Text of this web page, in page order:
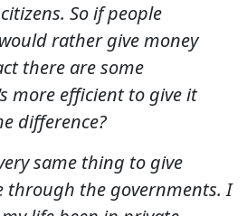
So if people
rather give money
there are some
more efficient to give it
difference?
same thing to give
through the governments.I